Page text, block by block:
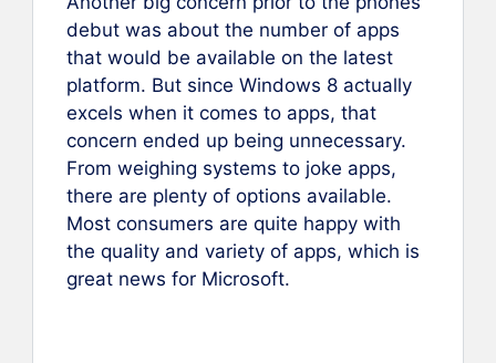
debut was about the number of apps
that would be available on the latest
platform. But since Windows 8 actually
excels when it comes to apps, that
concern ended up being unnecessary.
From weighing systems to joke apps,
there are plenty of options available.
Most consumers are quite happy with
the quality and variety of apps, which is
great news for Microsoft.